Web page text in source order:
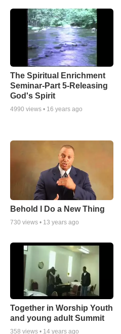
The Spiritual Enrichment
Seminar-Part 5-Releasing
God's Spirit
4990 views • 16 years ago
Behold I Do a New Thing
730 views • 13 years ago
Together in Worship Youth
and young adult Summit
358 views • 14 years ago